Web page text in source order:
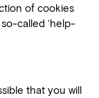
of cookies
called ‘help-
that you will